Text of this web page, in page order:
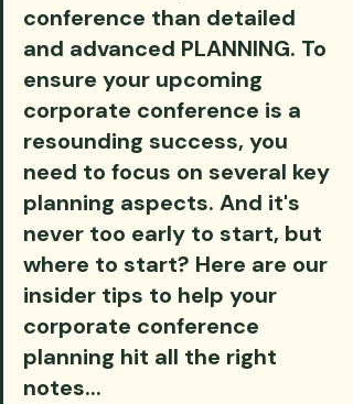
conference than detailed
and advanced PLANNING. To
ensure your upcoming
corporate conference is a
resounding success, you
need to focus on several key
planning aspects. And it's
never too early to start, but
where to start? Here are our
insider tips to help your
corporate conference
planning hit all the right
notes...